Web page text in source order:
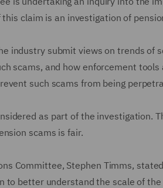
claim is an investigation of
industry submit views on trends of
scams, and how enforcement
such scams from being
as part of the investigation.
scams is fair.
Committee, Stephen Timms,
to better understand the scale of